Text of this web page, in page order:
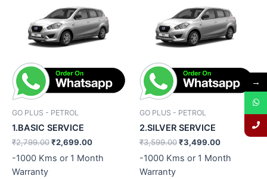
GO PLUS - PETROL
1.BASIC SERVICE
₹2,799.00
price
was:
₹2,799.00.
₹2,699.00
price
is:
₹2,699.00.
-1000 Kms or 1 Month
Warranty
GO PLUS - PETROL
2.SILVER SERVICE
₹3,599.00
price
was:
₹3,599.00.
₹3,499.00
price
is:
₹3,499.00.
-1000 Kms or 1 Month
Warranty
→